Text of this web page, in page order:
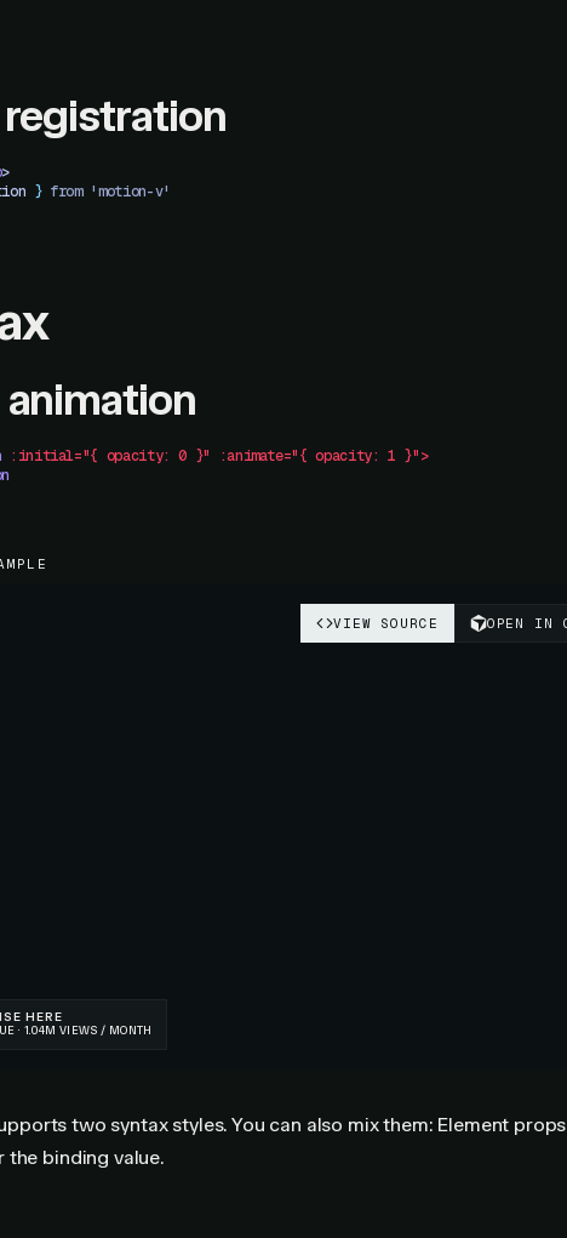
registration
>
} from 'motion-v'
animation
:initial="{ opacity: 0 }" :animate="{ opacity: 1 }">
two syntax styles. You can also mix them: Element
the binding value.